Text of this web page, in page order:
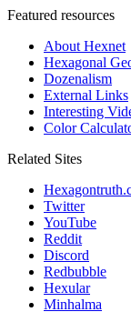
Featured resources
About Hexnet
Hexagonal
Dozenalism
External Links
Interesting
Color
Related Sites
Twitter
YouTube
Reddit
Discord
Redbubble
Hexular
Minhalma